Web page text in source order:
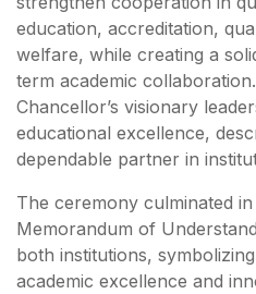
education, accreditation,
welfare, while creating a
term academic
Chancellor’s visionary
educational excellence,
dependable partner in
The ceremony culminated
Memorandum of
both institutions,
academic excellence and